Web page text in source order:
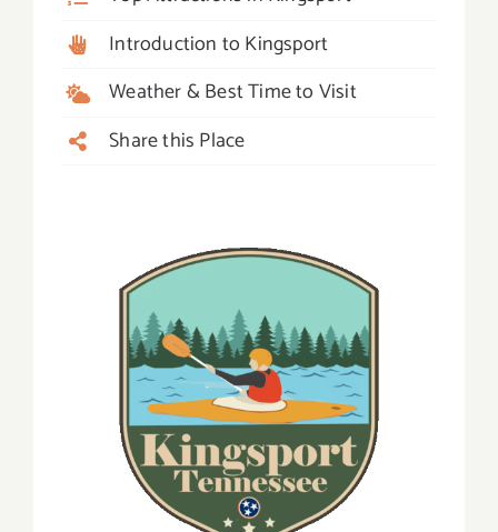
Introduction to Kingsport
Weather & Best Time to Visit
Share this Place